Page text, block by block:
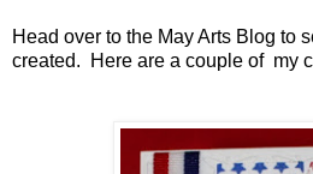
Head over to the May Arts Blog to
created. Here are a couple of my